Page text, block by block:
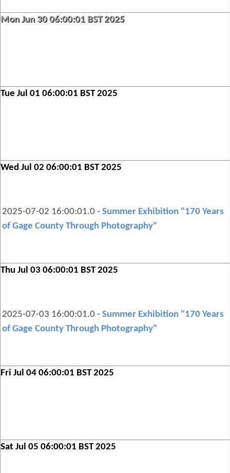
Mon Jun 30 06:00:01 BST 2025
Tue Jul 01 06:00:01 BST 2025
Wed Jul 02 06:00:01 BST 2025
2025-07-02 16:00:01.0 - Summer Exhibition "170 Years
of Gage County Through Photography"
Thu Jul 03 06:00:01 BST 2025
2025-07-03 16:00:01.0 - Summer Exhibition "170 Years
of Gage County Through Photography"
Fri Jul 04 06:00:01 BST 2025
Sat Jul 05 06:00:01 BST 2025